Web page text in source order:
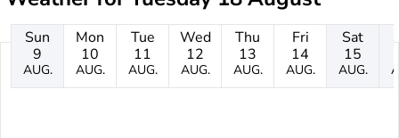
Sun
9
AUG.
Mon
10
AUG.
Tue
11
AUG.
Wed
12
AUG.
Thu
13
AUG.
Fri
14
AUG.
Sat
15
AUG.